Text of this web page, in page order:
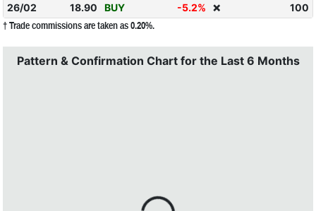
26/02
18.90 BUY -5.2% ❌ 100
† Trade commissions are taken as 0.20%.
Pattern & Confirmation Chart for the Last 6 Months